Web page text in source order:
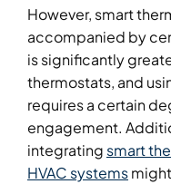
However, smart
accompanied by
is significantly
thermostats, and
requires a certain
engagement.
integrating smart
HVAC systems